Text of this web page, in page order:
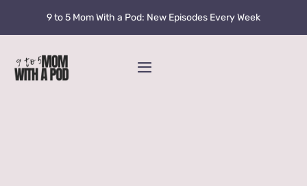
9 to 5 Mom With a Pod: New Episodes Every Week
Toggle